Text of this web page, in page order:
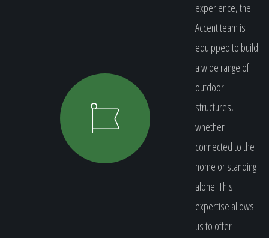
experience, the
Accent team is
equipped to build
a wide range of
outdoor
structures,
whether
connected to the
home or standing
alone. This
expertise allows
us to offer